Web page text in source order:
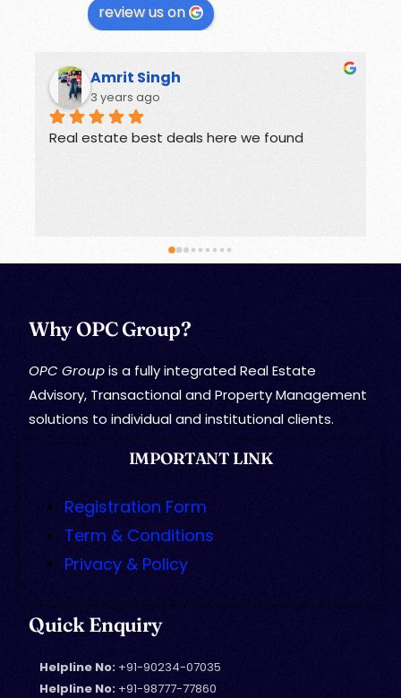
review us on
Amrit Singh
3 years ago
Real estate best deals here we found
Why OPC Group?
OPC Groupis a fully integrated Real Estate
Advisory, Transactional and Property Management
solutions to individual and institutional clients.
IMPORTANT LINK
Registration Form
Term & Conditions
Privacy & Policy
Quick Enquiry
Helpline No: +91-90234-07035
Helpline No: +91-98777-77860